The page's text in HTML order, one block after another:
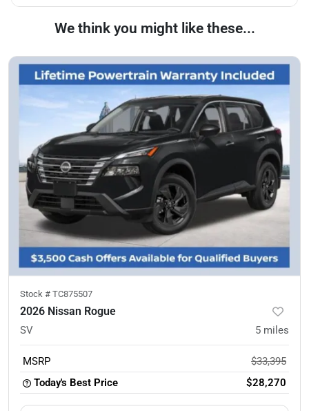
We think you might like these...
Stock # TC875507
2026 Nissan Rogue
SV 5 miles
MSRP
$33,395
Today's Best Price
$28,270